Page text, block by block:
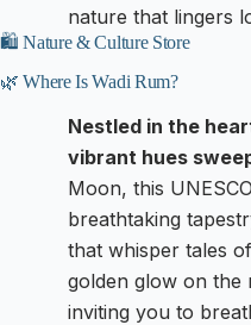
nature that lingers
🛍️ Nature & Culture Store
🌿 Where Is Wadi Rum?
Nestled in the
vibrant hues
Moon, this
breathtaking
that whisper tales
golden glow on the
inviting you to